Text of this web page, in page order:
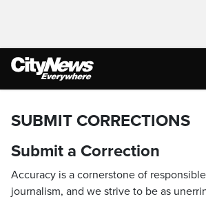
SUBMIT CORRECTIONS
Submit a Correction
Accuracy is a cornerstone of
journalism, and we strive to be as